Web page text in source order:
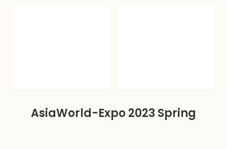
AsiaWorld-Expo 2023 Spring